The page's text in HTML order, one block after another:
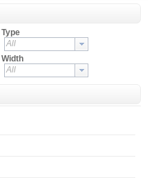
Type
All
Width
All